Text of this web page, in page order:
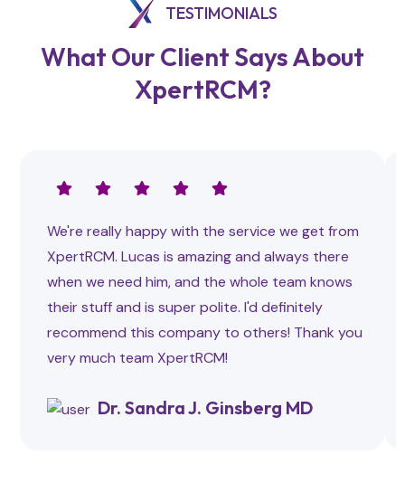
TESTIMONIALS
What Our Client Says About
XpertRCM?
We're really happy with the service we get from
XpertRCM. Lucas is amazing and always there
when we need him, and the whole team knows
their stuff and is super polite. I'd definitely
recommend this company to others! Thank you
very much team XpertRCM!
Dr. Sandra J. Ginsberg MD